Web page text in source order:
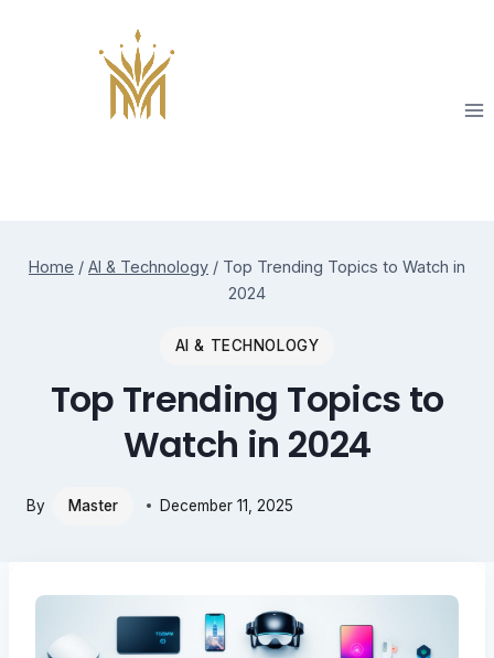
Home / AI & Technology / Top Trending Topics to Watch in
2024
AI & TECHNOLOGY
Top Trending Topics to
Watch in 2024
By Master December 11, 2025